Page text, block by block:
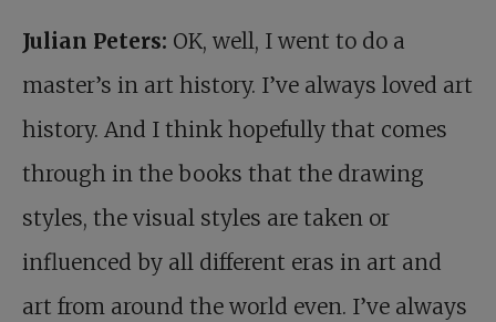
Julian Peters: OK, well, I went to do a
master’s in art history. I’ve always loved art
history. And I think hopefully that comes
through in the books that the drawing
styles, the visual styles are taken or
influenced by all different eras in art and
art from around the world even. I’ve always